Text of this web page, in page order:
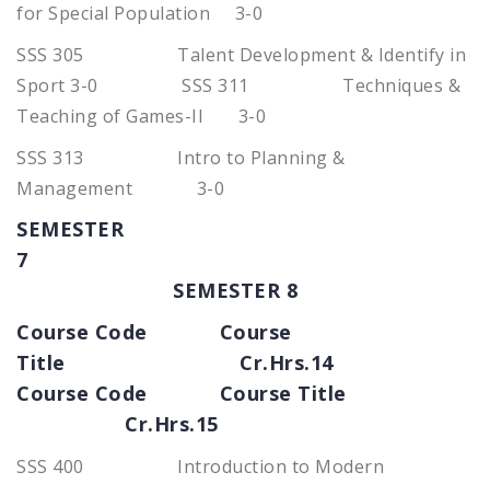
for Special Population 3-0
SSS 305 Talent Development & Identify in
Sport 3-0 SSS 311 Techniques &
Teaching of Games-II 3-0
SSS 313 Intro to Planning &
Management 3-0
SEMESTER
7
SEMESTER 8
Course Code Course
Title Cr.Hrs.14
Course Code Course Title
Cr.Hrs.15
SSS 400 Introduction to Modern